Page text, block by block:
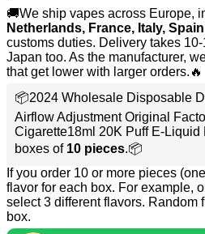
🚚We ship vapes across Europe,
Netherlands, France, Italy, Spain
customs duties. Delivery takes
Japan too. As the manufacturer,
that get lower with larger orders.🔥
📦2024 Wholesale Disposable
Airflow Adjustment Original
Cigarette18ml 20K Puff E-Liquid
boxes of 10 pieces.📦
If you order 10 or more pieces
flavor for each box. For example,
select 3 different flavors. Random
box.